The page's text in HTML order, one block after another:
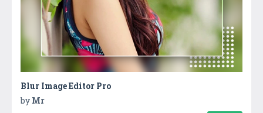
Blur Image Editor Pro
by Mr